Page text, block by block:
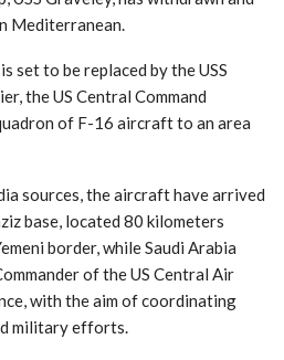
Mediterranean.
set to be replaced by the USS
the US Central Command
of F-16 aircraft to an area
sources, the aircraft have arrived
base, located 80 kilometers
border, while Saudi Arabia
of the US Central Air
with the aim of coordinating
military efforts.